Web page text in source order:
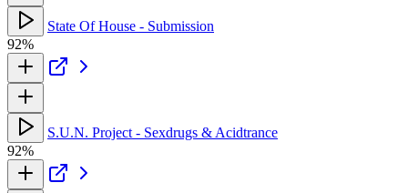
State Of House - Submission
92%
S.U.N. Project - Sexdrugs & Acidtrance
92%